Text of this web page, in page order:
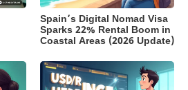
Spain’s Digital Nomad Visa
Sparks 22% Rental Boom in
Coastal Areas (2026 Update)